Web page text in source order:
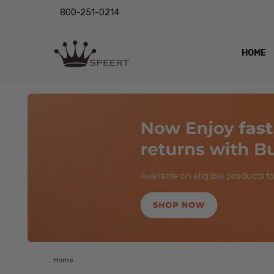
800-251-0214
HOME
LENS
EYE
VIDEO
BLOG
Home